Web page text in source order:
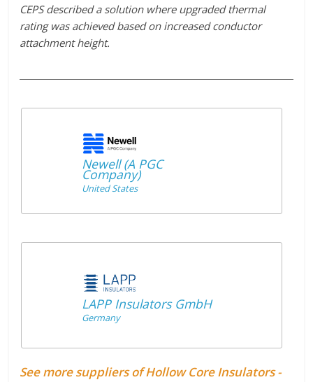
CEPS described a solution where upgraded thermal
rating was achieved based on increased conductor
attachment height.
Newell (A PGC
Company)
United States
LAPP Insulators GmbH
Germany
See more suppliers of Hollow Core Insulators -